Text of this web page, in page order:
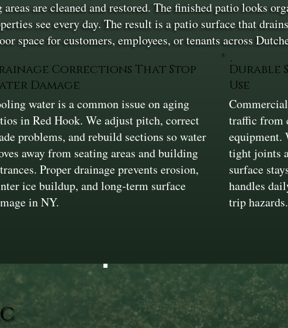
are cleaned and restored. The finished patio looks
see every day. The result is a patio surface that
space for customers, employees, or tenants across
Corrections That Stop
Damage
water is a common issue on aging
in Red Hook. We adjust pitch, correct
problems, and rebuild sections so water
away from seating areas and building
Proper drainage prevents erosion,
ice buildup, and long‑term surface
in NY.
Durable
Use
traffic from
equipment.
tight joints
surface
handles
trip hazards.